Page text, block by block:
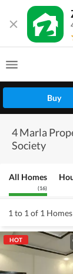
Buy
4 Marla
Society
All Homes
(16)
1 to 1 of 1 Homes
HOT